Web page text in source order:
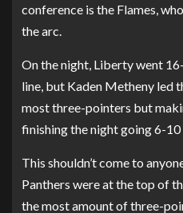
conference is the Flames,
the arc.
On the night, Liberty went
line, but Kaden Metheny led
most three-pointers but
finishing the night going 6-
This shouldn’t come to
Panthers were at the top of
the most amount of three-